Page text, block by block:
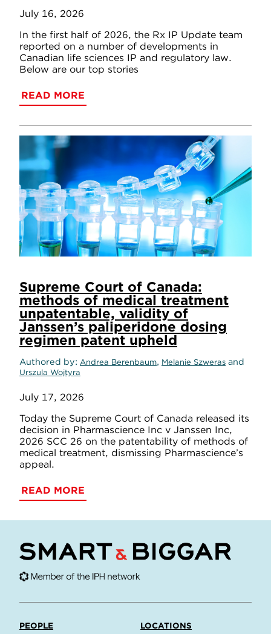
July 16, 2026
In the first half of 2026, the Rx IP Update team
reported on a number of developments in
Canadian life sciences IP and regulatory law.
Below are our top stories
READ MORE
Supreme Court of Canada:
methods of medical treatment
unpatentable, validity of
Janssen’s paliperidone dosing
regimen patent upheld
Authored by Andrea Berenbaum, Melanie Szweras and
Urszula Wojtyra
July 17, 2026
Today the Supreme Court of Canada released its
decision in Pharmascience Inc v Janssen Inc,
2026 SCC 26 on the patentability of methods of
medical treatment, dismissing Pharmascience’s
appeal.
READ MORE
PEOPLE
LOCATIONS